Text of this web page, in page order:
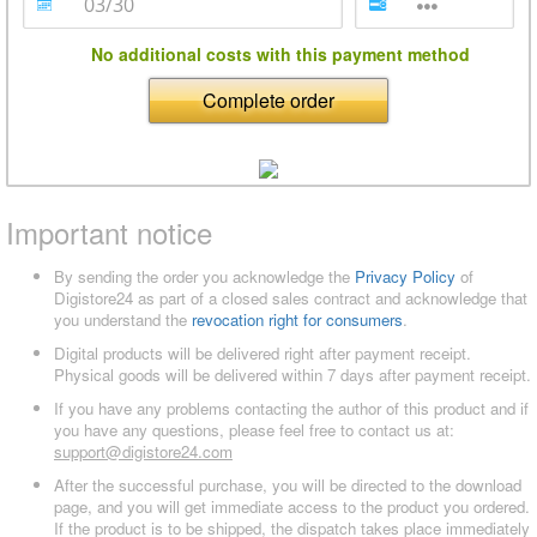
No additional costs with this payment method
Complete order
Important notice
By sending the order you acknowledge the Privacy Policy of
Digistore24 as part of a closed sales contract and acknowledge that
you understand the revocation right for consumers.
Digital products will be delivered right after payment receipt.
Physical goods will be delivered within 7 days after payment receipt.
If you have any problems contacting the author of this product and if
you have any questions, please feel free to contact us at:
support@digistore24.com
After the successful purchase, you will be directed to the download
page, and you will get immediate access to the product you ordered.
If the product is to be shipped, the dispatch takes place immediately